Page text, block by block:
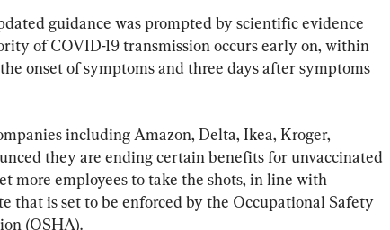
guidance was prompted by scientific evidence
of COVID-19 transmission occurs early on, within
onset of symptoms and three days after symptoms
including Amazon, Delta, Ikea, Kroger,
they are ending certain benefits for unvaccinated
more employees to take the shots, in line with
that is set to be enforced by the Occupational Safety
(OSHA).